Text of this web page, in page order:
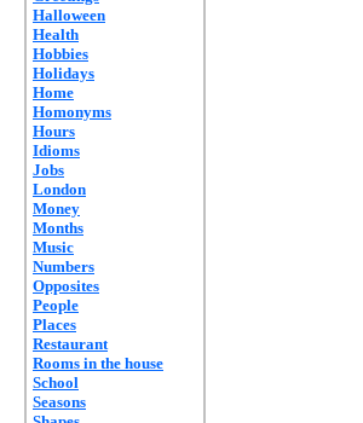
Halloween
Health
Hobbies
Holidays
Home
Homonyms
Hours
Idioms
Jobs
London
Money
Months
Music
Numbers
Opposites
People
Places
Restaurant
Rooms in the house
School
Seasons